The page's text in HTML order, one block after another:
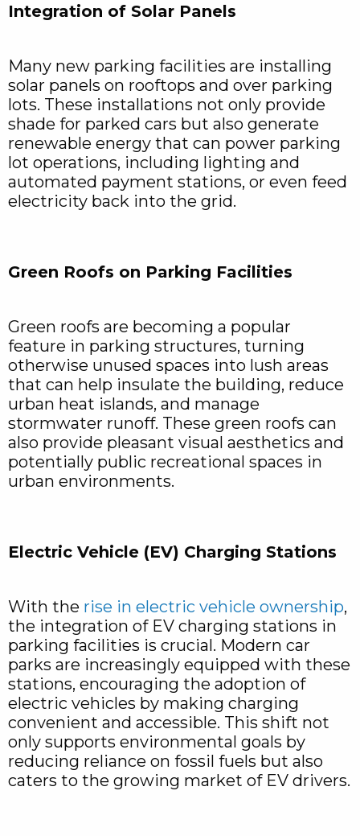
Integration of Solar Panels
Many new parking facilities are installing
solar panels on rooftops and over parking
lots. These installations not only provide
shade for parked cars but also generate
renewable energy that can power parking
lot operations, including lighting and
automated payment stations, or even feed
electricity back into the grid.
Green Roofs on Parking Facilities
Green roofs are becoming a popular
feature in parking structures, turning
otherwise unused spaces into lush areas
that can help insulate the building, reduce
urban heat islands, and manage
stormwater runoff. These green roofs can
also provide pleasant visual aesthetics and
potentially public recreational spaces in
urban environments.
Electric Vehicle (EV) Charging Stations
With the rise in electric vehicle ownership,
the integration of EV charging stations in
parking facilities is crucial. Modern car
parks are increasingly equipped with these
stations, encouraging the adoption of
electric vehicles by making charging
convenient and accessible. This shift not
only supports environmental goals by
reducing reliance on fossil fuels but also
caters to the growing market of EV drivers.